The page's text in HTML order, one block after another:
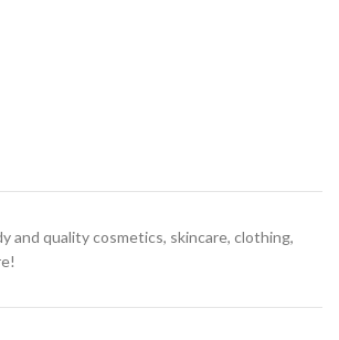
and quality cosmetics, skincare, clothing,